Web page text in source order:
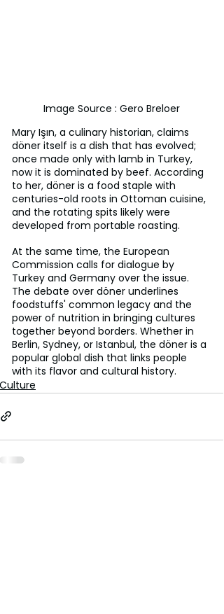
Image Source : Gero Breloer
Mary Işın, a culinary historian, claims
döner itself is a dish that has evolved;
once made only with lamb in Turkey,
now it is dominated by beef. According
to her, döner is a food staple with
centuries-old roots in Ottoman cuisine,
and the rotating spits likely were
developed from portable roasting.
At the same time, the European
Commission calls for dialogue by
Turkey and Germany over the issue.
The debate over döner underlines
foodstuffs' common legacy and the
power of nutrition in bringing cultures
together beyond borders. Whether in
Berlin, Sydney, or Istanbul, the döner is a
popular global dish that links people
with its flavor and cultural history.
Culture